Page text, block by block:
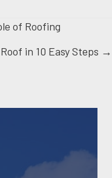
of Roofing
in 10 Easy Steps →